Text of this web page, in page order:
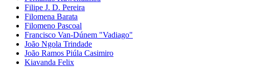
Filipe J. D. Pereira
Filomena Barata
Filomeno Pascoal
Francisco Van-Dúnem "Vadiago"
João Ngola Trindade
João Ramos Piúla Casimiro
Kiavanda Felix